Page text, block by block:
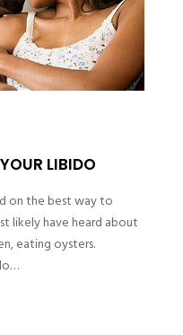
LIBIDO
on the best way to
likely have heard about
eating oysters.